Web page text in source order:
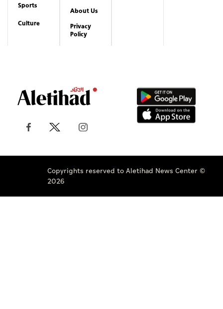
Sports
Culture
About Us
Privacy
Policy
Copyrights reserved to Aletihad News Center ©
2026